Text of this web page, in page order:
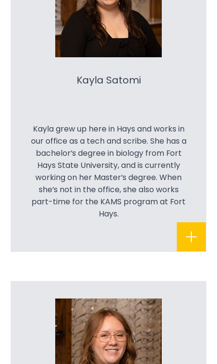
Kayla Satomi
Kayla grew up here in Hays and works in
our office as a tech and scribe. She has a
bachelor’s degree in biology from Fort
Hays State University, and is currently
working on her Master’s degree. When
she’s not in the office, she also works
part-time for the KAMS program at Fort
Hays.